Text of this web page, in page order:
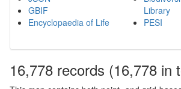
GBIF
Encyclopaedia of Life
Library
PESI
16,778 records (16,778 in